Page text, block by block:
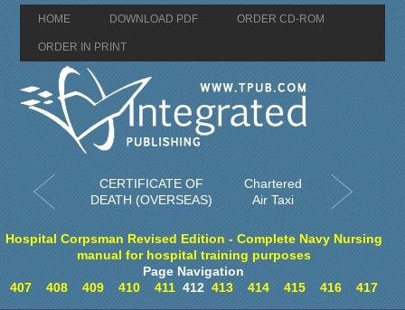
HOME DOWNLOAD PDF ORDER CD-ROM
ORDER IN PRINT
CERTIFICATE OF
DEATH (OVERSEAS)
Chartered
Air Taxi
Hospital Corpsman Revised Edition - Complete Navy Nursing
manual for hospital training purposes
Page Navigation
407
408 409 410 411412 413 414 415 416 417